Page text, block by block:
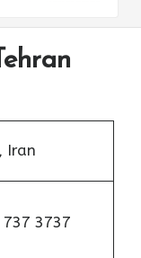
Iran
3737